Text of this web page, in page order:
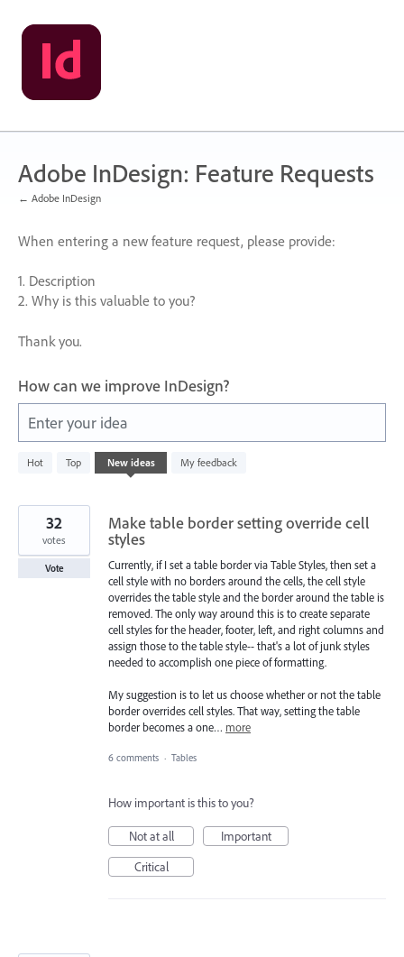
Skip
to
content
Adobe InDesign: Feature Requests
← Adobe InDesign
When entering a new feature request, please provide:
1. Description
2. Why is this valuable to you?
Thank you.
How can we improve InDesign?
Enter your idea
Hot Top New ideas My feedback
164
results
Make table border setting override cell
styles
Currently, if I set a table border via Table Styles, then set a
cell style with no borders around the cells, the cell style
overrides the table style and the border around the table is
removed. The only way around this is to create separate
cell styles for the header, footer, left, and right columns and
assign those to the table style-- that's a lot of junk styles
needed to accomplish one piece of formatting.
My suggestion is to let us choose whether or not the table
border overrides cell styles. That way, setting the table
border becomes a one… more
32
votes
Vote
6 comments · Tables
How important is this to you?
Not at all
Important
Critical